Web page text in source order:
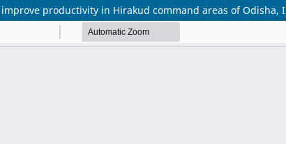
productivity in Hirakud command areas of Odisha,